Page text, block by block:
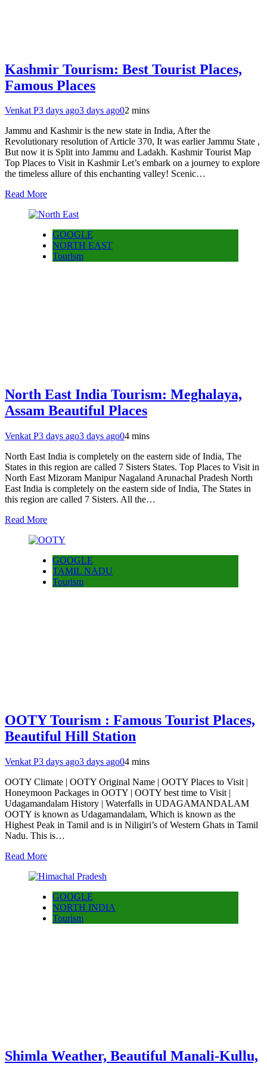
Kashmir Tourism: Best Tourist Places,
Famous Places
Venkat P3 days ago3 days ago02 mins
Jammu and Kashmir is the new state in India, After the
Revolutionary resolution of Article 370, It was earlier Jammu State ,
But now it is Split into Jammu and Ladakh. Kashmir Tourist Map
Top Places to Visit in Kashmir Let’s embark on a journey to explore
the timeless allure of this enchanting valley! Scenic…
Read More
GOOGLE
NORTH EAST
Tourism
North East India Tourism: Meghalaya,
Assam Beautiful Places
Venkat P3 days ago3 days ago04 mins
North East India is completely on the eastern side of India, The
States in this region are called 7 Sisters States. Top Places to Visit in
North East Mizoram Manipur Nagaland Arunachal Pradesh North
East India is completely on the eastern side of India, The States in
this region are called 7 Sisters. All the…
Read More
GOOGLE
TAMIL NADU
Tourism
OOTY Tourism : Famous Tourist Places,
Beautiful Hill Station
Venkat P3 days ago3 days ago04 mins
OOTY Climate | OOTY Original Name | OOTY Places to Visit |
Honeymoon Packages in OOTY | OOTY best time to Visit |
Udagamandalam History | Waterfalls in UDAGAMANDALAM
OOTY is known as Udagamandalam, Which is known as the
Highest Peak in Tamil and is in Niligiri’s of Western Ghats in Tamil
Nadu. This is…
Read More
GOOGLE
NORTH INDIA
Tourism
Shimla Weather, Beautiful Manali-Kullu,